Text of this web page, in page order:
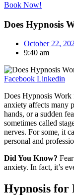
Book Now!
Does Hypnosis
October 22,
9:40 am
Facebook Linkedin
Does Hypnosis
anxiety affects many
hands, or a sudden
sometimes called
nerves. For some, it
personal and
Did You Know?
anxiety. In fact, it’s
Hypnosis for